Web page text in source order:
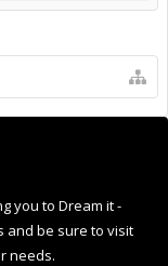
you to Dream it -
and be sure to visit
needs.